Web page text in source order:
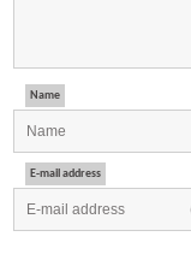
Name
E-mail address